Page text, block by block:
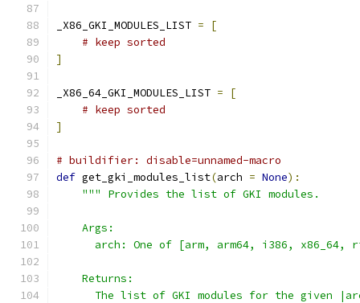
_X86_GKI_MODULES_LIST =
[
# keep sorted
]
_X86_64_GKI_MODULES_LIST =
[
# keep sorted
]
# buildifier: disable=unnamed-macro
def get_gki_modules_list(arch = None):
""" Provides the list of GKI modules.
    Args:
arch: One of [arm, arm64, i386, x86_64,
    Returns:
The list of GKI modules for the given